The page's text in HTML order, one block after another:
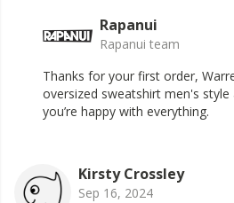
Rapanui
Rapanui team
Thanks for your first order,
oversized sweatshirt men's style
you’re happy with everything.
Kirsty Crossley
Sep 16, 2024